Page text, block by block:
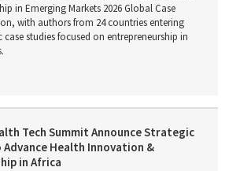
in Emerging Markets 2026 Global Case
with authors from 24 countries entering
studies focused on entrepreneurship in
Tech Summit Announce Strategic
Health Innovation &
in Africa